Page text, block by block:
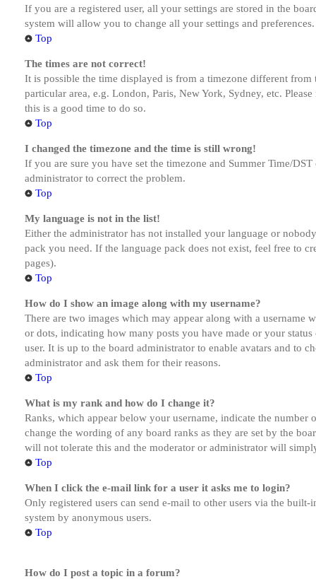
If you are a registered user, all your settings are stored in the
system will allow you to change all your settings and preferences.
Top
The times are not correct!
It is possible the time displayed is from a timezone different
particular area, e.g. London, Paris, New York, Sydney, etc.
this is a good time to do so.
Top
I changed the timezone and the time is still wrong!
If you are sure you have set the timezone and Summer Time/
administrator to correct the problem.
Top
My language is not in the list!
Either the administrator has not installed your language or
pack you need. If the language pack does not exist, feel free to
pages).
Top
How do I show an image along with my username?
There are two images which may appear along with a
or dots, indicating how many posts you have made or your
user. It is up to the board administrator to enable avatars and to
administrator and ask them for their reasons.
Top
What is my rank and how do I change it?
Ranks, which appear below your username, indicate the
change the wording of any board ranks as they are set by the
will not tolerate this and the moderator or administrator will
Top
When I click the e-mail link for a user it asks me to login?
Only registered users can send e-mail to other users via the
system by anonymous users.
Top
How do I post a topic in a forum?